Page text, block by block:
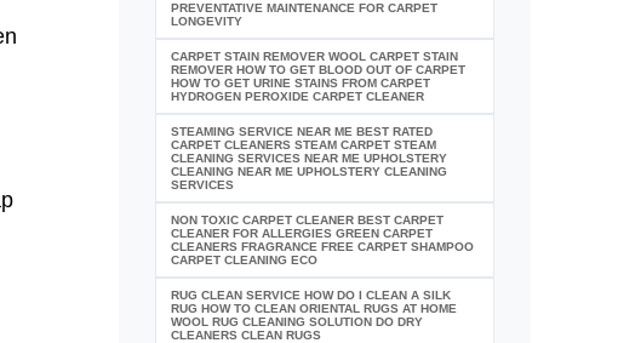
PREVENTATIVE MAINTENANCE FOR CARPET
LONGEVITY
CARPET STAIN REMOVER WOOL CARPET STAIN
REMOVER HOW TO GET BLOOD OUT OF CARPET
HOW TO GET URINE STAINS FROM CARPET
HYDROGEN PEROXIDE CARPET CLEANER
STEAMING SERVICE NEAR ME BEST RATED
CARPET CLEANERS STEAM CARPET STEAM
CLEANING SERVICES NEAR ME UPHOLSTERY
CLEANING NEAR ME UPHOLSTERY CLEANING
SERVICES
NON TOXIC CARPET CLEANER BEST CARPET
CLEANER FOR ALLERGIES GREEN CARPET
CLEANERS FRAGRANCE FREE CARPET SHAMPOO
CARPET CLEANING ECO
RUG CLEAN SERVICE HOW DO I CLEAN A SILK
RUG HOW TO CLEAN ORIENTAL RUGS AT HOME
WOOL RUG CLEANING SOLUTION DO DRY
CLEANERS CLEAN RUGS